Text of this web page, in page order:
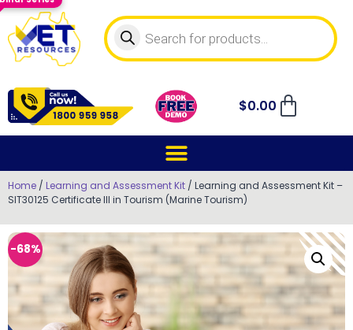
$0.00
Home / Learning and Assessment Kit / Learning and Assessment Kit –
SIT30125 Certificate III in Tourism (Marine Tourism)
-68%